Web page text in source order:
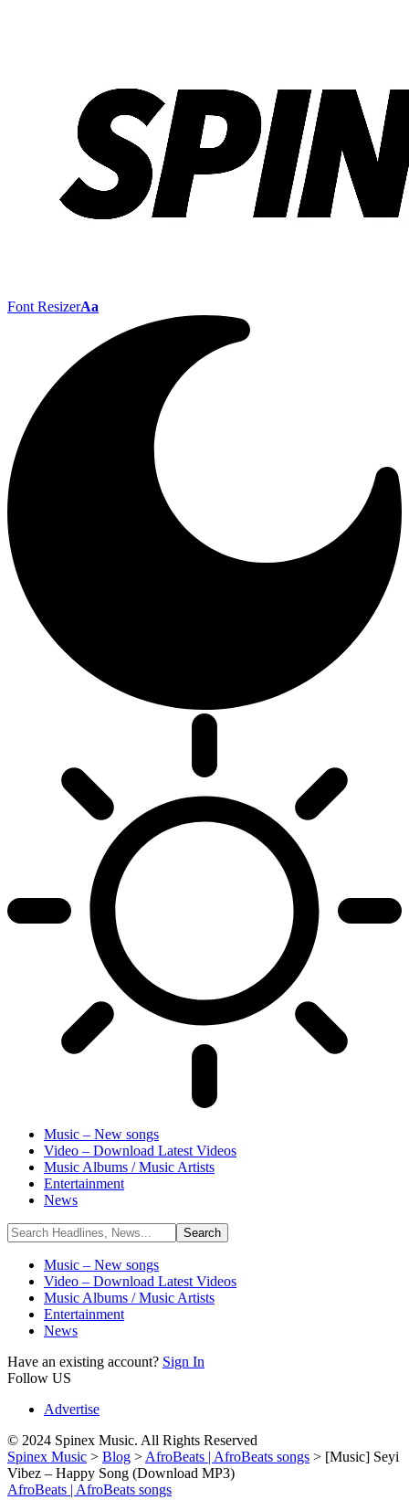
Font ResizerAa
Music – New songs
Video – Download Latest Videos
Music Albums / Music Artists
Entertainment
News
Music – New songs
Video – Download Latest Videos
Music Albums / Music Artists
Entertainment
News
Have an existing account? Sign In
Follow US
Advertise
© 2024 Spinex Music. All Rights Reserved
Spinex Music > Blog > AfroBeats | AfroBeats songs > [Music] Seyi
Vibez – Happy Song (Download MP3)
AfroBeats | AfroBeats songs